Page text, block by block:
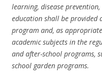
learning, disease
education shall be provided
program and, as
academic subjects in the
and after-school programs,
school garden programs.